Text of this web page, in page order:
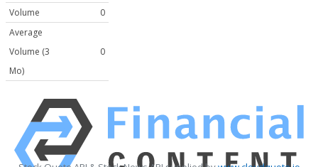
Volume
0
Average
Volume (3
Mo)
0